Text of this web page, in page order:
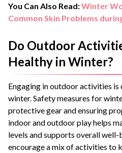
You Can Also Read:Winter
Common Skin Problems
Do Outdoor
Healthy in Winter?
Engaging in outdoor activities is
winter. Safety measures for
protective gear and ensuring
indoor and outdoor play helps
levels and supports overall well-
encourage a mix of activities to